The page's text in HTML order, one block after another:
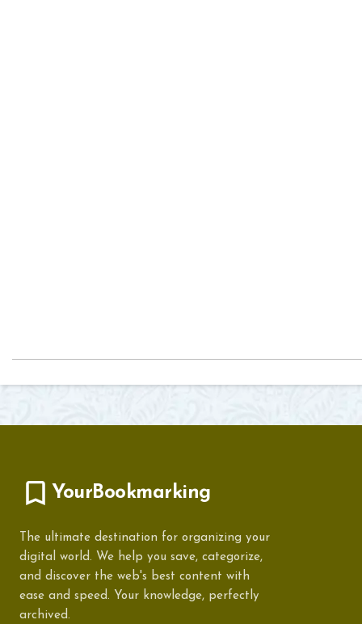
YourBookmarking
The ultimate destination for organizing your
digital world. We help you save, categorize,
and discover the web's best content with
ease and speed. Your knowledge, perfectly
archived.